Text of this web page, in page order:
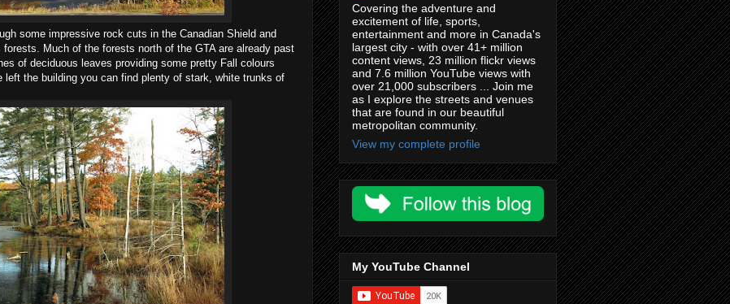
some impressive rock cuts in the Canadian Shield and
Much of the forests north of the GTA are already past
of deciduous leaves providing some pretty Fall colours
left the building you can find plenty of stark, white trunks of
Covering the adventure and
excitement of life, sports,
entertainment and more in Canada's
largest city - with over 41+ million
content views, 23 million flickr views
and 7.6 million YouTube views with
over 21,000 subscribers ... Join me
as I explore the streets and venues
that are found in our beautiful
metropolitan community.
View my complete profile
My YouTube Channel